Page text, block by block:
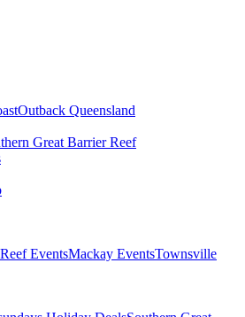
Outback Queensland
Great Barrier Reef
EventsMackay EventsTownsville